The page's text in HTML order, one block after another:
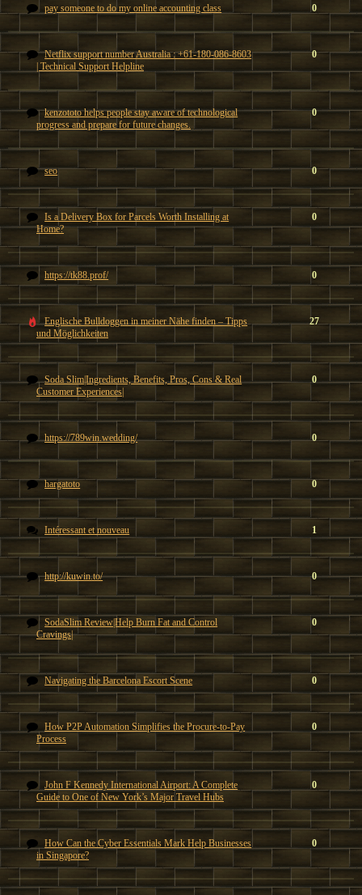
pay someone to do my online accounting class 0
Netflix support number Australia : +61-180-086-8603
| Technical Support Helpline
0
kenzototo helps people stay aware of technological
progress and prepare for future changes.
0
seo 0
Is a Delivery Box for Parcels Worth Installing at
Home?
0
https://tk88.prof/ 0
Englische Bulldoggen in meiner Nähe finden – Tipps
und Möglichkeiten
27
Soda Slim|Ingredients, Benefits, Pros, Cons & Real
Customer Experiences|
0
https://789win.wedding/ 0
hargatoto 0
Intéressant et nouveau 1
http://kuwin.to/ 0
SodaSlim Review|Help Burn Fat and Control
Cravings|
0
Navigating the Barcelona Escort Scene 0
How P2P Automation Simplifies the Procure-to-Pay
Process
0
John F Kennedy International Airport: A Complete
Guide to One of New York’s Major Travel Hubs
0
How Can the Cyber Essentials Mark Help Businesses
in Singapore?
0